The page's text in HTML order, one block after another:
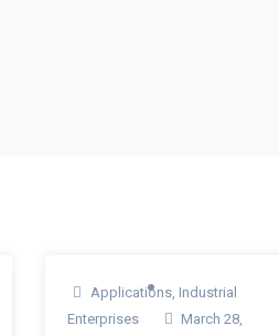
Applications, Industrial
Enterprises
March 28,